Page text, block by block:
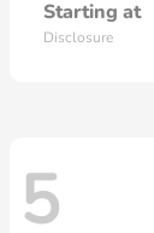
Starting at
Disclosure
5